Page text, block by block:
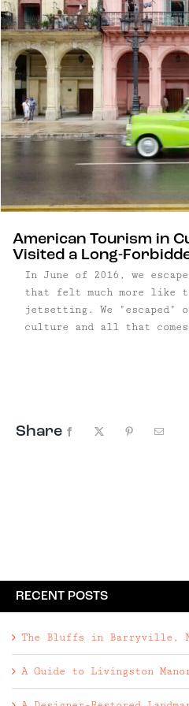
American Tourism in
Visited a Long-
In June of 2016, we
that felt much more like
jetsetting. We "escaped"
culture and all that
Share Facebook Pinterest
RECENT POSTS
The Bluffs in Barryville,
A Guide to Livingston